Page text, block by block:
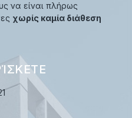
να είναι πλήρως
χωρίς καμία διάθεση